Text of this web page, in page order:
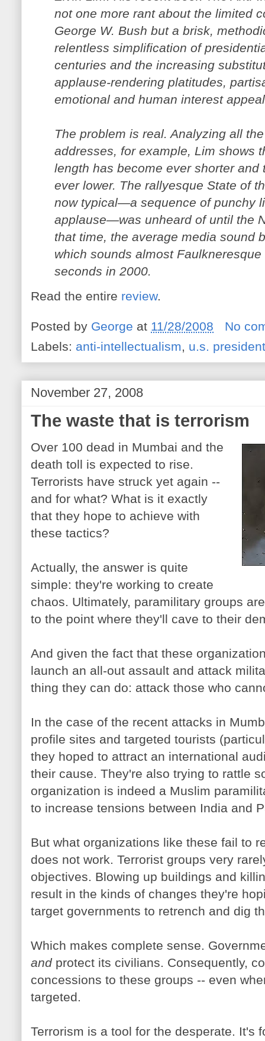
not one more rant about the limited
George W. Bush but a brisk,
relentless simplification of
centuries and the increasing
applause-rendering platitudes,
emotional and human interest
The problem is real. Analyzing all
addresses, for example, Lim shows
length has become ever shorter and
ever lower. The rallyesque State of
now typical—a sequence of punchy
applause—was unheard of until the
that time, the average media sound
which sounds almost
seconds in 2000.
Read the entire review.
Posted by George at 11/28/2008
No
Labels: anti-intellectualism, u.s.
November 27, 2008
The waste that is terrorism
Over 100 dead in Mumbai and the
death toll is expected to rise.
Terrorists have struck yet again --
and for what? What is it exactly
that they hope to achieve with
these tactics?
Actually, the answer is quite
simple: they're working to create
chaos. Ultimately, paramilitary groups
to the point where they'll cave to their
And given the fact that these
launch an all-out assault and attack
thing they can do: attack those who
In the case of the recent attacks in
profile sites and targeted tourists
they hoped to attract an international
their cause. They're also trying to rattle
organization is indeed a Muslim
to increase tensions between India and
But what organizations like these fail to
does not work. Terrorist groups very
objectives. Blowing up buildings and
result in the kinds of changes they're
target governments to retrench and dig
Which makes complete sense.
and protect its civilians. Consequently,
concessions to these groups -- even
targeted.
Terrorism is a tool for the desperate. It's